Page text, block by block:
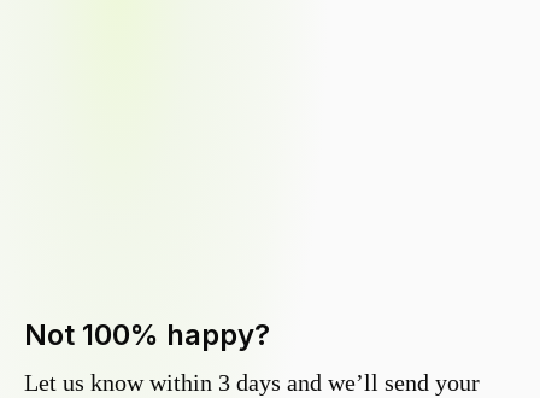
Not 100% happy?
Let us know within 3 days and we’ll send your